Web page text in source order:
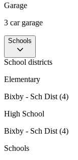
Garage
3 car garage
Schools
School districts
Elementary
Bixby - Sch Dist (4)
High School
Bixby - Sch Dist (4)
Schools